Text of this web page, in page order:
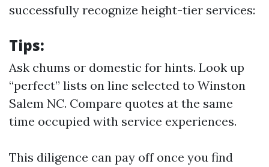
successfully recognize height-tier services:
Tips:
Ask chums or domestic for hints. Look up
“perfect” lists on line selected to Winston
Salem NC. Compare quotes at the same
time occupied with service experiences.
This diligence can pay off once you find